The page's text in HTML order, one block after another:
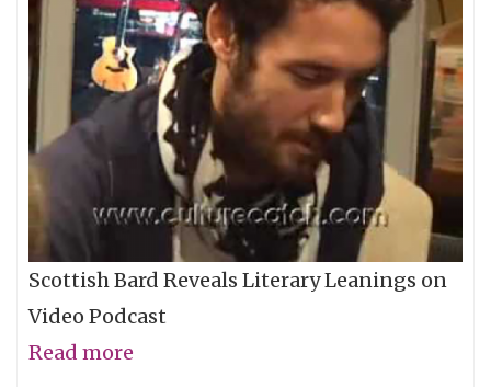
Scottish Bard Reveals Literary Leanings on
Video Podcast
Read more